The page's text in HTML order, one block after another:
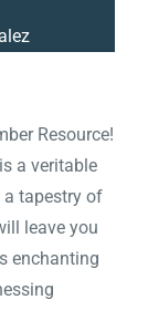
Resource!
a veritable
a tapestry of
leave you
enchanting